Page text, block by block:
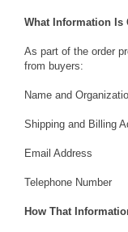
What Information Is
As part of the order
from buyers:
Name and
Shipping and Billing
Email Address
Telephone Number
How That